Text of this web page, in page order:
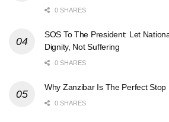
0 SHARES
SOS To The President: Let
Dignity, Not Suffering
0 SHARES
Why Zanzibar Is The Perfect Stop
0 SHARES